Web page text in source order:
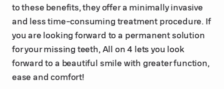
to these benefits, they offer a minimally invasive
and less time-consuming treatment procedure. If
you are looking forward to a permanent solution
for your missing teeth, All on 4 lets you look
forward to a beautiful smile with greater function,
ease and comfort!